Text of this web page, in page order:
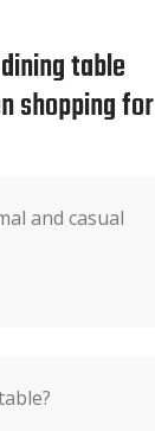
table
shopping for
and casual